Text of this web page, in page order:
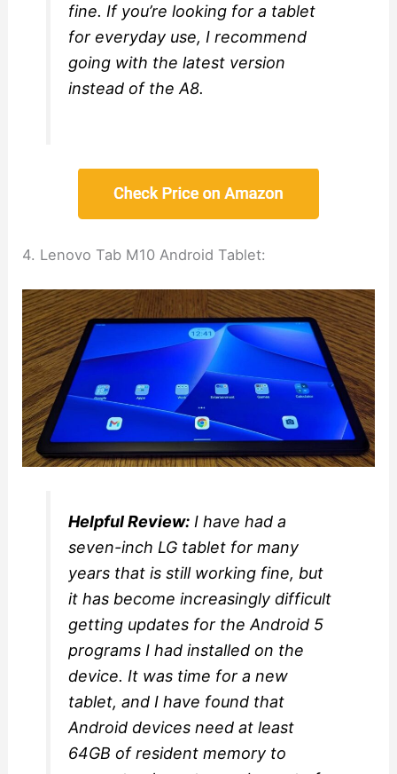
fine. If you’re looking for a tablet
for everyday use, I recommend
going with the latest version
instead of the A8.
4. Lenovo Tab M10 Android Tablet:
Helpful Review: I have had a
seven-inch LG tablet for many
years that is still working fine, but
it has become increasingly difficult
getting updates for the Android 5
programs I had installed on the
device. It was time for a new
tablet, and I have found that
Android devices need at least
64GB of resident memory to